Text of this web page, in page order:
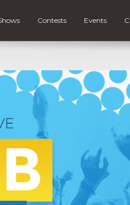
Contests Events